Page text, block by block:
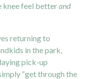
knee feel betterand
returning to
in the park,
pick-up
“get through the